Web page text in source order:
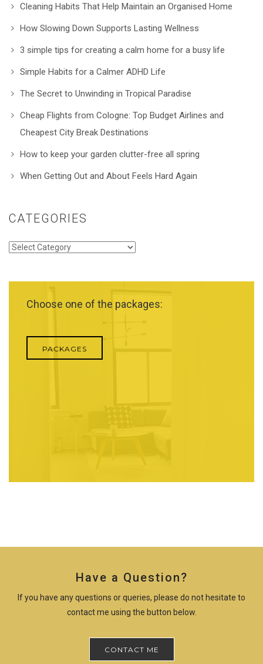
Cleaning Habits That Help Maintain an Organised Home
How Slowing Down Supports Lasting Wellness
3 simple tips for creating a calm home for a busy life
Simple Habits for a Calmer ADHD Life
The Secret to Unwinding in Tropical Paradise
Cheap Flights from Cologne: Top Budget Airlines and
Cheapest City Break Destinations
How to keep your garden clutter-free all spring
When Getting Out and About Feels Hard Again
CATEGORIES
Categories
Choose one of the packages:
PACKAGES
Have a Question?
If you have any questions or queries, please do not hesitate to
contact me using the button below.
CONTACT ME